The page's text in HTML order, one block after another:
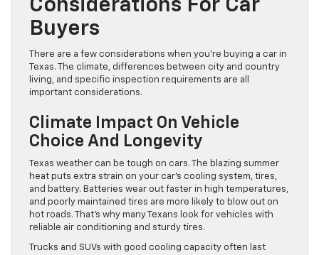
Considerations For Car
Buyers
There are a few considerations when you’re buying a car in
Texas. The climate, differences between city and country
living, and specific inspection requirements are all
important considerations.
Climate Impact On Vehicle
Choice And Longevity
Texas weather can be tough on cars. The blazing summer
heat puts extra strain on your car’s cooling system, tires,
and battery. Batteries wear out faster in high temperatures,
and poorly maintained tires are more likely to blow out on
hot roads. That’s why many Texans look for vehicles with
reliable air conditioning and sturdy tires.
Trucks and SUVs with good cooling capacity often last